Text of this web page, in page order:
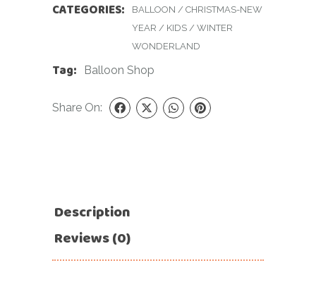
CATEGORIES: BALLOON / CHRISTMAS-NEW
YEAR / KIDS / WINTER
WONDERLAND
Tag: Balloon Shop
Share On:
Description
Reviews (0)